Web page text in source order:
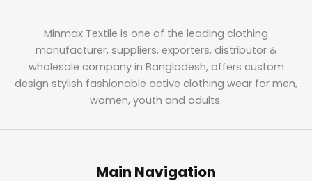
Minmax Textile is one of the leading clothing
manufacturer, suppliers, exporters, distributor &
wholesale company in Bangladesh, offers custom
design stylish fashionable active clothing wear for men,
women, youth and adults.
Main Navigation